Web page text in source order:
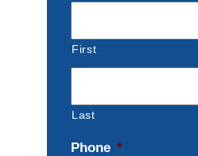
First
Last
Phone *